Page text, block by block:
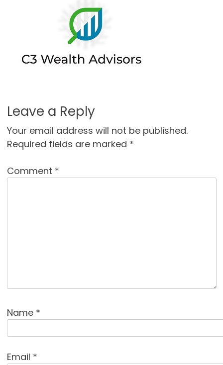
Leave a Reply
Your email address will not be published.
Required fields are marked *
Comment *
Name *
Email *